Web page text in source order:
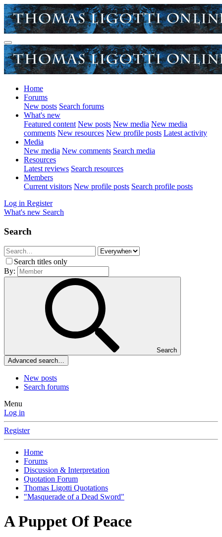
Home
Forums
New posts Search forums
What's new
Featured content New posts New media New media
comments New resources New profile posts Latest activity
Media
New media New comments Search media
Resources
Latest reviews Search resources
Members
Current visitors New profile posts Search profile posts
Log in Register
What's new Search
Search
Search titles only
By:
Search
Advanced search…
New posts
Search forums
Menu
Log in
Register
Home
Forums
Discussion & Interpretation
Quotation Forum
Thomas Ligotti Quotations
"Masquerade of a Dead Sword"
A Puppet Of Peace